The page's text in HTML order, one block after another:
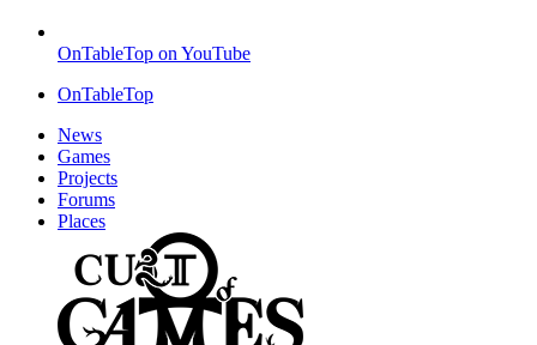
OnTableTop on YouTube
OnTableTop
News
Games
Projects
Forums
Places